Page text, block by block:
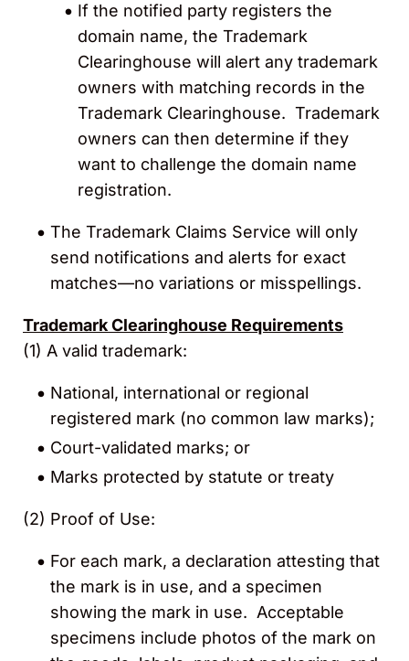
If the notified party registers the
domain name, the Trademark
Clearinghouse will alert any trademark
owners with matching records in the
Trademark Clearinghouse. Trademark
owners can then determine if they
want to challenge the domain name
registration.
The Trademark Claims Service will only
send notifications and alerts for exact
matches—no variations or misspellings.
Trademark Clearinghouse Requirements
(1) A valid trademark:
National, international or regional
registered mark (no common law marks);
Court-validated marks; or
Marks protected by statute or treaty
(2) Proof of Use:
For each mark, a declaration attesting that
the mark is in use, and a specimen
showing the mark in use. Acceptable
specimens include photos of the mark on